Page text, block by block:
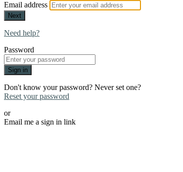
Email address
Next
Need help?
Password
Sign in
Don't know your password? Never set one?
Reset your password
or
Email me a sign in link